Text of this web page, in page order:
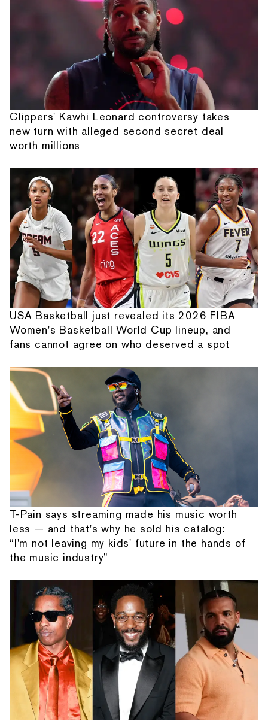
Clippers' Kawhi Leonard controversy takes
new turn with alleged second secret deal
worth millions
USA Basketball just revealed its 2026 FIBA
Women's Basketball World Cup lineup, and
fans cannot agree on who deserved a spot
T-Pain says streaming made his music worth
less — and that's why he sold his catalog:
“I'm not leaving my kids' future in the hands of
the music industry”